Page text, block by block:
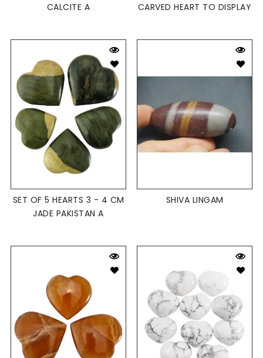
CALCITE A
CARVED HEART TO DISPLAY
SET OF 5 HEARTS 3 - 4 CM
JADE PAKISTAN A
SHIVA LINGAM